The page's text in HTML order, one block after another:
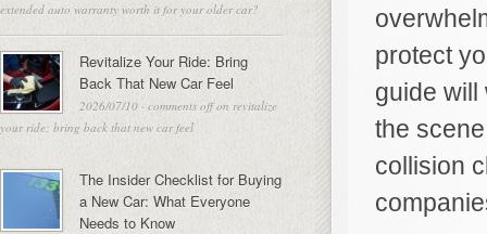
protect
guide will
the
collision
extended auto warranty worth it for your older car?
Revitalize Your Ride: Bring
Back That New Car Feel
2026/07/10 · comments offon revitalize
your ride: bring back that new car feel
The Insider Checklist for Buying
a New Car: What Everyone
Needs to Know